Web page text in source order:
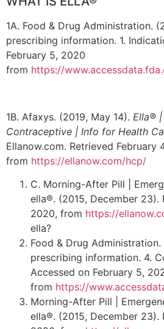
1A. Food & Drug Administration.
prescribing information. 1.
February 5, 2020
from https://
1B. Afaxys. (2019, May 14). Ella®
Contraceptive | Info for Health
Ellanow.com. Retrieved February
from https://ellanow.com/hcp/
C. Morning-After Pill |
ella®. (2015, December 23).
2020, from https://
ella?
Food & Drug
prescribing information. 4.
Accessed on February 5,
from https://
Morning-After Pill |
ella®. (2015, December 23).